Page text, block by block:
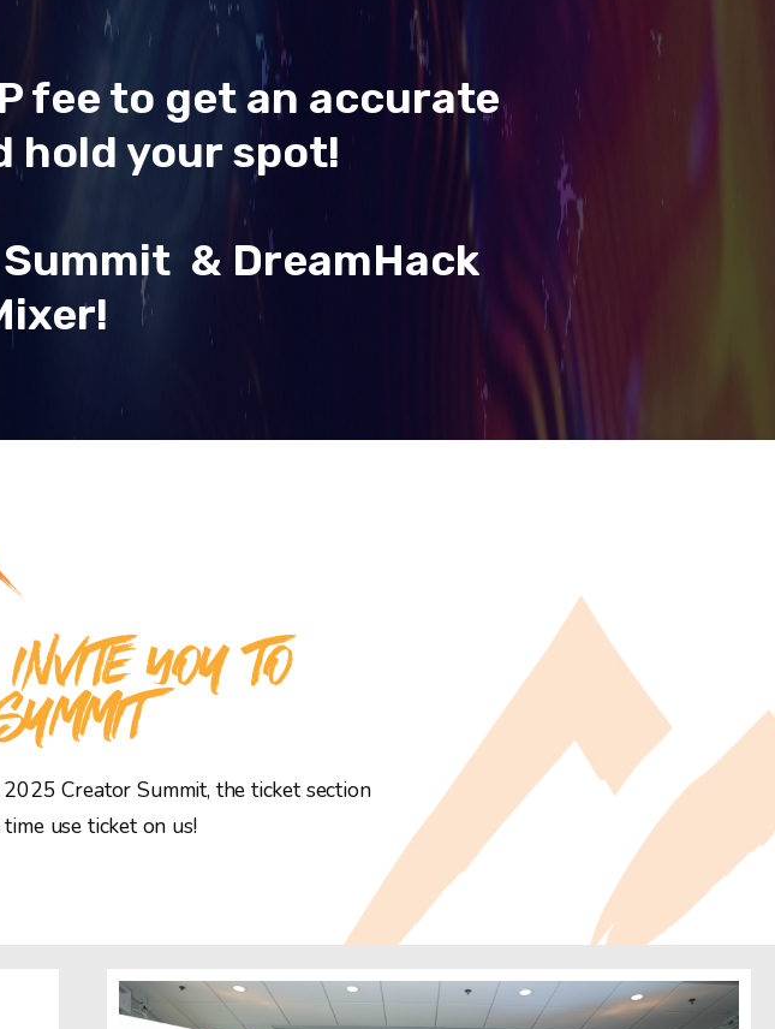
fee to get an accurate
hold your spot!
& DreamHack
YOU TO
Creator Summit, the ticket section
use ticket on us!